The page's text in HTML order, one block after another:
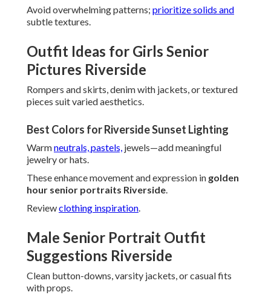
Avoid overwhelming patterns; prioritize solids and
subtle textures.
Outfit Ideas for Girls Senior
Pictures Riverside
Rompers and skirts, denim with jackets, or textured
pieces suit varied aesthetics.
Best Colors for Riverside Sunset Lighting
Warmneutrals, pastels, jewels—add meaningful
jewelry or hats.
These enhance movement and expression in golden
hour senior portraits Riverside.
Reviewclothing inspiration.
Male Senior Portrait Outfit
Suggestions Riverside
Clean button-downs, varsity jackets, or casual fits
with props.